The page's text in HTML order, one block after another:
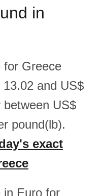
in
for Greece
and US$
between US$
pound(lb).
exact
in Euro for